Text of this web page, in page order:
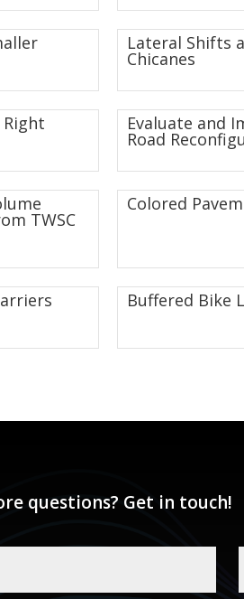
Lateral Shifts
Chicanes
Right Evaluate and
Road
TWSC
Colored
Buffered Bike
questions? Get in touch!